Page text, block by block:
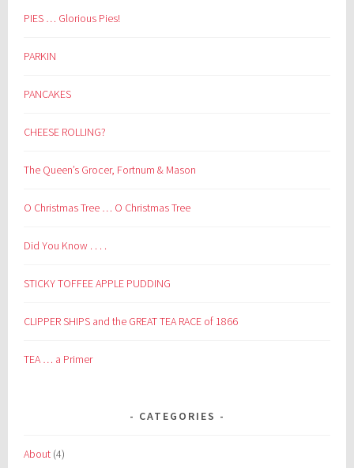
PIES … Glorious Pies!
PARKIN
PANCAKES
CHEESE ROLLING?
The Queen’s Grocer, Fortnum & Mason
O Christmas Tree … O Christmas Tree
Did You Know . . . .
STICKY TOFFEE APPLE PUDDING
CLIPPER SHIPS and the GREAT TEA RACE of 1866
TEA … a Primer
CATEGORIES
About (4)